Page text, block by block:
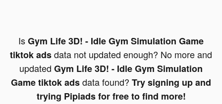
IsGym Life 3D! - Idle Gym Simulation Game
tiktok adsdata not updated enough? No more and
updated Gym Life 3D! - Idle Gym Simulation
Game tiktok adsdata found? Try signing up and
trying Pipiads for free to find more!